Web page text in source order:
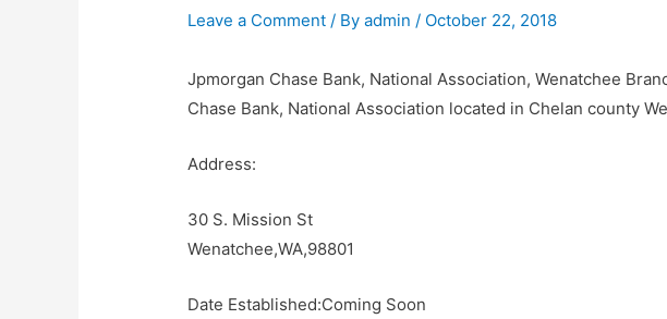
Leave a Comment / Byadmin/ October 22, 2018
Jpmorgan Chase Bank, National Association, Wenatchee
Chase Bank, National Association located in Chelan county
Address:
30 S. Mission St
Wenatchee,WA,98801
Date Established:Coming Soon